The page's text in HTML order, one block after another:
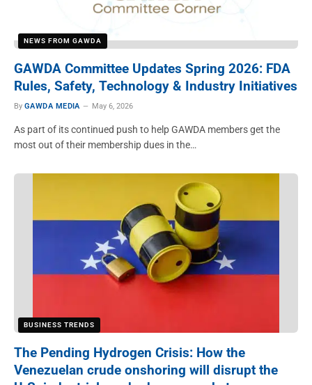
NEWS FROM GAWDA
GAWDA Committee Updates Spring 2026: FDA
Rules, Safety, Technology & Industry Initiatives
By GAWDA MEDIA May 6, 2026
As part of its continued push to help GAWDA members get the
most out of their membership dues in the…
BUSINESS TRENDS
The Pending Hydrogen Crisis: How the
Venezuelan crude onshoring will disrupt the